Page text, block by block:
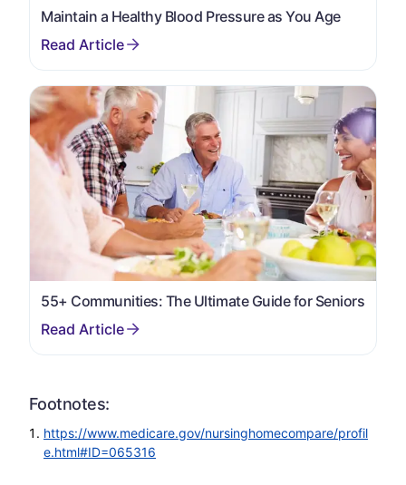
Maintain a Healthy Blood Pressure as You Age
55+ Communities: The Ultimate Guide for Seniors
Footnotes:
https://www.medicare.gov/nursinghomecompare/profil
e.html#ID=065316